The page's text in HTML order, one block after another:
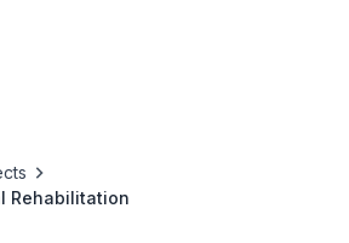
Rehabilitation